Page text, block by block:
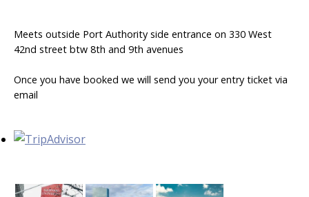
Meets outside Port Authority side entrance on 330 West
42nd street btw 8th and 9th avenues
Once you have booked we will send you your entry ticket via
email